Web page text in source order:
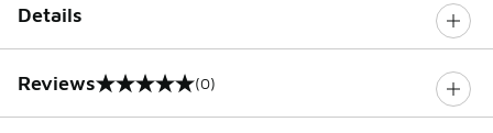
Details
Reviews
0 out of 5 rating (0)